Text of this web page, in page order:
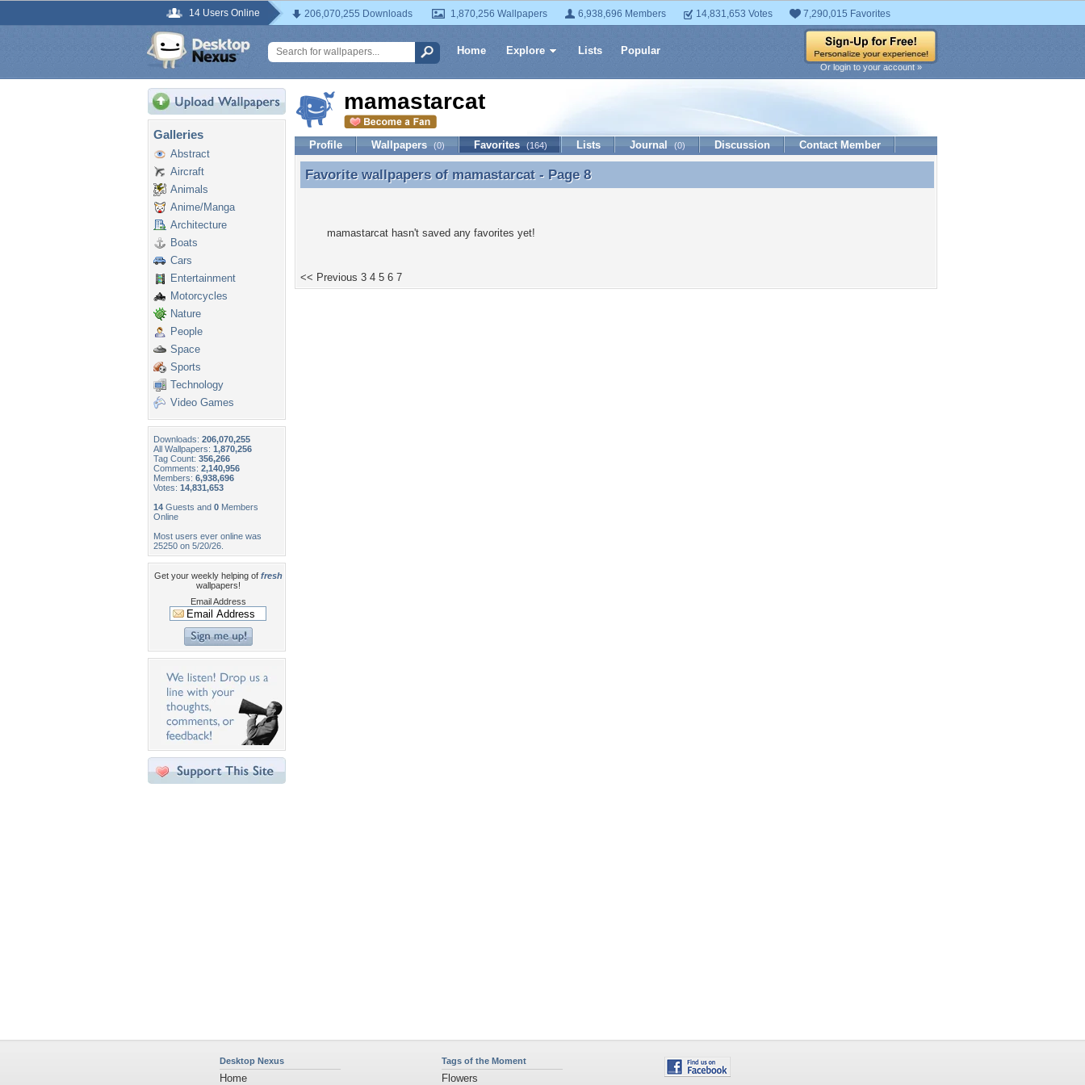
14 Users Online 206,070,255 Downloads 1,870,256 Wallpapers 6,938,696 Members 14,831,653 Votes 7,290,015 Favorites
Home Explore Lists Popular
Or login to your account »
Galleries
Abstract
Aircraft
Animals
Anime/Manga
Architecture
Boats
Cars
Entertainment
Motorcycles
Nature
People
Space
Sports
Technology
Video Games
Downloads: 206,070,255
All Wallpapers: 1,870,256
Tag Count: 356,266
Comments: 2,140,956
Members: 6,938,696
Votes: 14,831,653
14 Guests and 0 Members
Online
Most users ever online was
25250 on 5/20/26.
Get your weekly helping of fresh
wallpapers!
Email Address
mamastarcat
Profile Wallpapers (0) Favorites (164) Lists Journal (0) Discussion Contact Member
Favorite wallpapers of mamastarcat - Page 8
Favorite wallpapers of mamastarcat- Page 8
mamastarcat hasn't saved any favorites yet!
<< Previous 3 4 5 6 7